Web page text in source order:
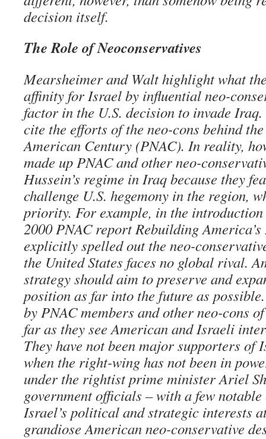
decision itself.
The Role of Neoconservatives
Mearsheimer and Walt highlight what
affinity for Israel by influential neo-
factor in the U.S. decision to invade
cite the efforts of the neo-cons behind
American Century (PNAC). In reality,
made up PNAC and other neo-
Hussein’s regime in Iraq because they
challenge U.S. hegemony in the region,
priority. For example, in the
2000 PNAC report Rebuilding America’s
explicitly spelled out the neo-
the United States faces no global rival.
strategy should aim to preserve and
position as far into the future as
by PNAC members and other neo-cons
far as they see American and Israeli
They have not been major supporters of
when the right-wing has not been in
under the rightist prime minister Ariel
government officials – with a few
Israel’s political and strategic interests
grandiose American neo-conservative